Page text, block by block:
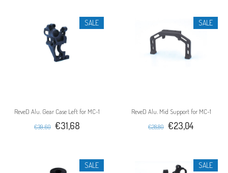
SALE
ReveD Alu. Gear Case Left for MC-1
€39,60 €31,68
SALE
ReveD Alu. Mid Support for MC-1
€28,80 €23,04
SALE SALE